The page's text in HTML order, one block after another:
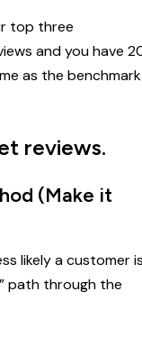
top three
and you have
as the benchmark
reviews.
(Make it
likely a customer
path through the